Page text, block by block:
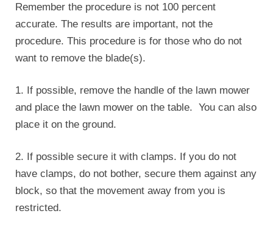
Remember the procedure is not 100 percent
accurate. The results are important, not the
procedure. This procedure is for those who do not
want to remove the blade(s).
1. If possible, remove the handle of the lawn mower
and place the lawn mower on the table. You can also
place it on the ground.
2. If possible secure it with clamps. If you do not
have clamps, do not bother, secure them against any
block, so that the movement away from you is
restricted.